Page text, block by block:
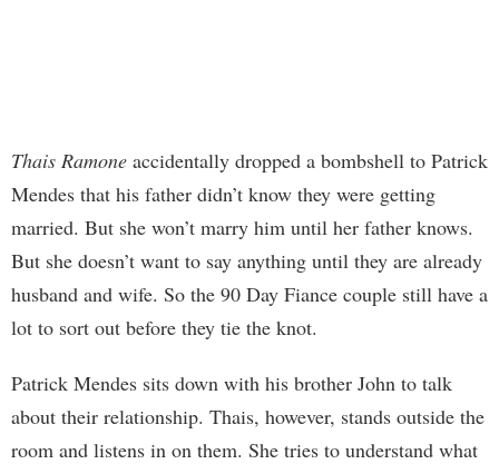
Thais Ramone accidentally dropped a bombshell to Patrick
Mendes that his father didn’t know they were getting
married. But she won’t marry him until her father knows.
But she doesn’t want to say anything until they are already
husband and wife. So the 90 Day Fiance couple still have a
lot to sort out before they tie the knot.
Patrick Mendes sits down with his brother John to talk
about their relationship. Thais, however, stands outside the
room and listens in on them. She tries to understand what